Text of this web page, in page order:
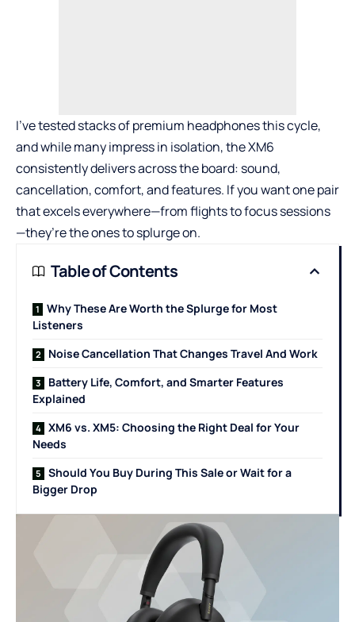
I’ve tested stacks of premium headphones this cycle,
and while many impress in isolation, the XM6
consistently delivers across the board: sound,
cancellation, comfort, and features. If you want one pair
that excels everywhere—from flights to focus sessions
—they’re the ones to splurge on.
Table of Contents
Why These Are Worth the Splurge for Most
Listeners
Noise Cancellation That Changes Travel And Work
Battery Life, Comfort, and Smarter Features
Explained
XM6 vs. XM5: Choosing the Right Deal for Your
Needs
Should You Buy During This Sale or Wait for a
Bigger Drop